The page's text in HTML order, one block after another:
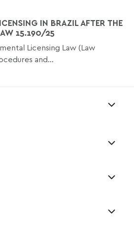
IN BRAZIL AFTER THE
15.190/25
Licensing Law (Law
and...